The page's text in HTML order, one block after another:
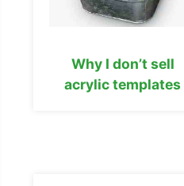
Why I don’t sell
acrylic templates